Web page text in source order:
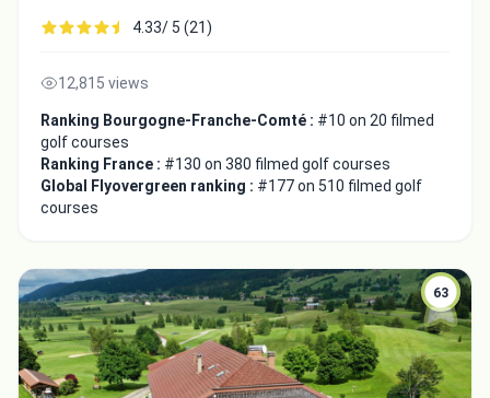
4.33/ 5 (21)
12,815 views
Ranking Bourgogne-Franche-Comté : #10 on 20 filmed
golf courses
Ranking France : #130 on 380 filmed golf courses
Global Flyovergreen ranking : #177 on 510 filmed golf
courses
63